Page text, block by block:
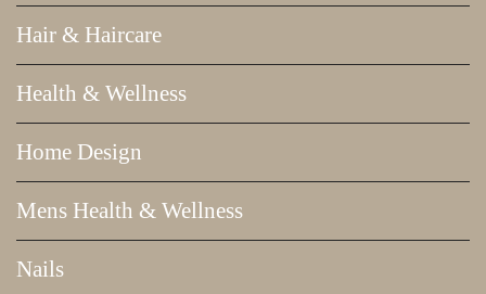
Hair & Haircare
Health & Wellness
Home Design
Mens Health & Wellness
Nails